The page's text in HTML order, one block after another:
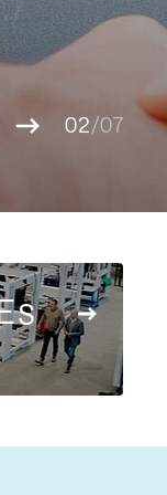
02
05
07
/07